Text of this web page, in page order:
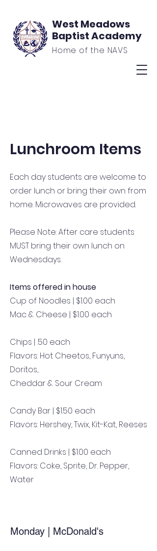
West Meadows
Baptist Academy
Home of the NAVS
Lunchroom Items
Each day students are welcome to
order lunch or bring their own from
home. Microwaves are provided.
Please Note: After care students
MUST bring their own lunch on
Wednesdays.
Items offered in house
Cup of Noodles | $1.00 each
Mac & Cheese | $1.00 each
Chips | .50 each
Flavors: Hot Cheetos, Funyuns,
Doritos,
Cheddar & Sour Cream
Candy Bar | $1.50 each
Flavors: Hershey, Twix, Kit-Kat, Reeses
Canned Drinks | $1.00 each
Flavors: Coke, Sprite, Dr. Pepper,
Water
Monday | McDonald's